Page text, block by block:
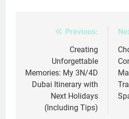
navigation
Previous:
Creating
Unforgettable
Memories: My 3N/4D
Dubai Itinerary with
Next Holidays
(Including Tips)